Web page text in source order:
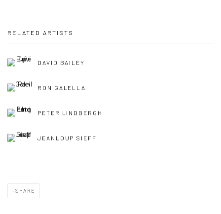
RELATED ARTISTS
DAVID BAILEY
RON GALELLA
PETER LINDBERGH
JEANLOUP SIEFF
SHARE